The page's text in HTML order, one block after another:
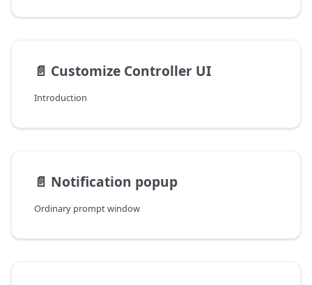
📄️ Customize Controller UI
Introduction
📄️ Notification popup
Ordinary prompt window